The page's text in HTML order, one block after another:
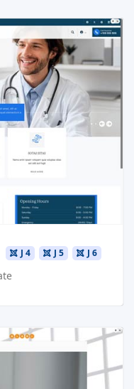
…
J 6
J 5
J 4